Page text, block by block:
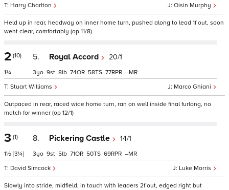
Oisin Murphy
Harry Charlton
Held up in rear, headway on inner home turn, pushed along to lead 1f out, soon
went clear, comfortably (op 11/8)
2 (10)
1¾
5. Royal Accord 20/1
Marco Ghiani
Stuart Williams
3 9 8 74 58 77 –
Outpaced in rear, raced wide home turn, ran on well inside final furlong, no
match for winner (op 12/1)
3 (1)
1½ [3¼]
8. Pickering Castle 14/1
Luke Morris
David Simcock
3 9 5 71 50 69 –
Slowly into stride, midfield, in touch with leaders 2f out, edged right but